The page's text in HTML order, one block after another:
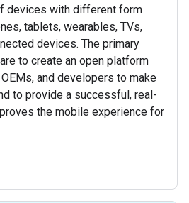
devices with different form
tablets, wearables, TVs,
devices. The primary
to create an open platform
and developers to make
to provide a successful, real-
the mobile experience for